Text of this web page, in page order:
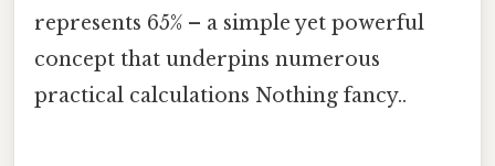
represents 65% – a simple yet powerful
concept that underpins numerous
practical calculations Nothing fancy..